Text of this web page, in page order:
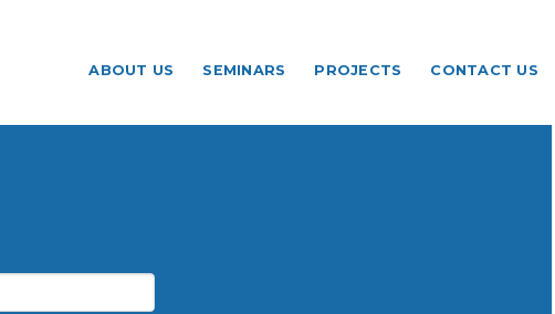
ABOUT US SEMINARS PROJECTS CONTACT US